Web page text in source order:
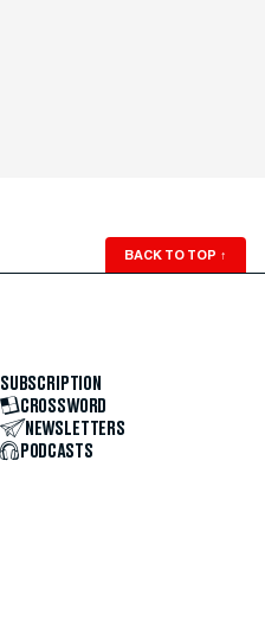
BACK TO TOP ↑
SUBSCRIPTION
CROSSWORD
NEWSLETTERS
PODCASTS